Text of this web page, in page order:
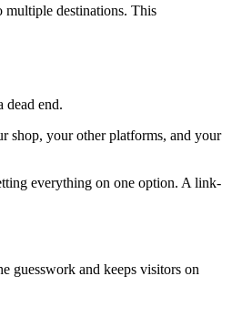
multiple destinations. This
end.
shop, your other platforms, and your
everything on one option. A link-
guesswork and keeps visitors on